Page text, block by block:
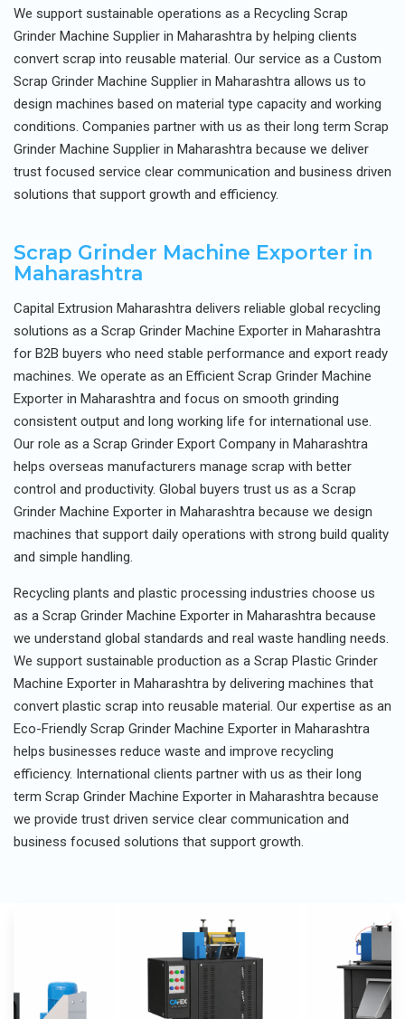
We support sustainable operations as a Recycling Scrap
Grinder Machine Supplier in Maharashtra by helping clients
convert scrap into reusable material. Our service as a Custom
Scrap Grinder Machine Supplier in Maharashtra allows us to
design machines based on material type capacity and working
conditions. Companies partner with us as their long term Scrap
Grinder Machine Supplier in Maharashtra because we deliver
trust focused service clear communication and business driven
solutions that support growth and efficiency.
Scrap Grinder Machine Exporter in
Maharashtra
Capital Extrusion Maharashtra delivers reliable global recycling
solutions as a Scrap Grinder Machine Exporter in Maharashtra
for B2B buyers who need stable performance and export ready
machines. We operate as an Efficient Scrap Grinder Machine
Exporter in Maharashtra and focus on smooth grinding
consistent output and long working life for international use.
Our role as a Scrap Grinder Export Company in Maharashtra
helps overseas manufacturers manage scrap with better
control and productivity. Global buyers trust us as a Scrap
Grinder Machine Exporter in Maharashtra because we design
machines that support daily operations with strong build quality
and simple handling.
Recycling plants and plastic processing industries choose us
as a Scrap Grinder Machine Exporter in Maharashtra because
we understand global standards and real waste handling needs.
We support sustainable production as a Scrap Plastic Grinder
Machine Exporter in Maharashtra by delivering machines that
convert plastic scrap into reusable material. Our expertise as an
Eco-Friendly Scrap Grinder Machine Exporter in Maharashtra
helps businesses reduce waste and improve recycling
efficiency. International clients partner with us as their long
term Scrap Grinder Machine Exporter in Maharashtra because
we provide trust driven service clear communication and
business focused solutions that support growth.